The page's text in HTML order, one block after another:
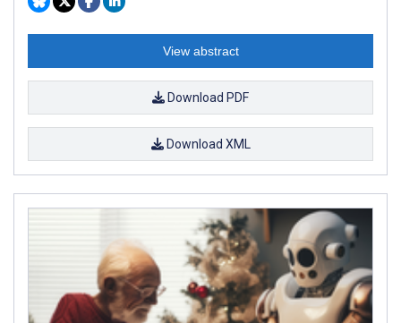
View abstract
Download PDF
Download XML